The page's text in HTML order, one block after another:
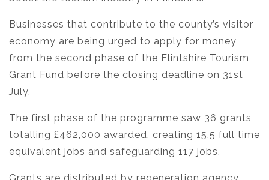
Businesses that contribute to the county’s visitor
economy are being urged to apply for money
from the second phase of the Flintshire Tourism
Grant Fund before the closing deadline on 31st
July.
The first phase of the programme saw 36 grants
totalling £462,000 awarded, creating 15.5 full time
equivalent jobs and safeguarding 117 jobs.